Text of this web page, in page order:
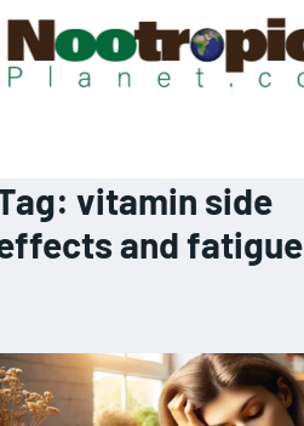
vitamin side
and fatigue